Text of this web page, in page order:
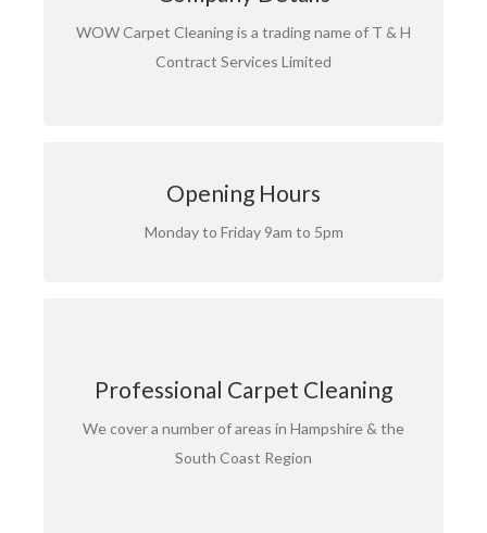
WOW Carpet Cleaning is a trading name of T & H
Contract Services Limited
Registered address: Cleaning House, Haslemere
Road, Southsea, Hampshire. PO4 9TL
Opening Hours
Monday to Friday 9am to 5pm
CALL FREE NOW
Professional Carpet Cleaning
We cover a number of areas in Hampshire & the
South Coast Region
Southampton
: 02380 007 123
Portsmouth
: 023 9200 9240